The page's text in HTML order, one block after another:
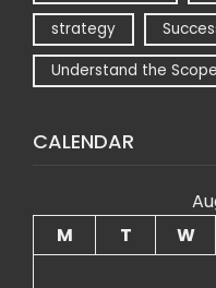
strategy
Understand the Scope
CALENDAR
M
T W